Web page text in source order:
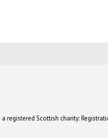
registered Scottish charity: